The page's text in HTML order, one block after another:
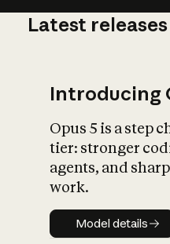
Latest releases
Introducing
Opus 5 is a step
tier: stronger
agents, and
work.
Model
Model details